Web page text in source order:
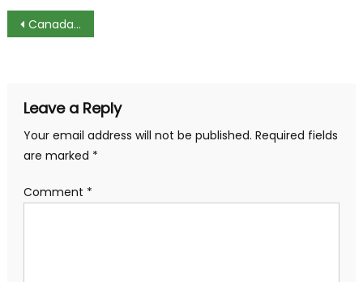
Post
Canada Attracts Foreign Tech Workers from US
Leave a Reply
Your email address will not be published. Required fields
are marked *
Comment *